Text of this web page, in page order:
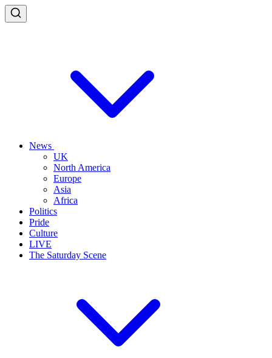
News
UK
North America
Europe
Asia
Africa
Politics
Pride
Culture
LIVE
The Saturday Scene